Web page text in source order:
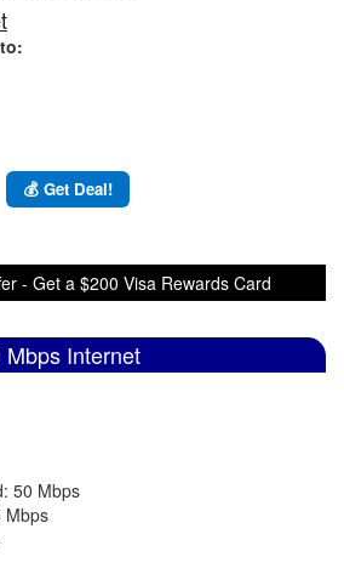
💰 Get Deal!
- Get a $200 Visa Rewards Card
Internet
50 Mbps
Mbps